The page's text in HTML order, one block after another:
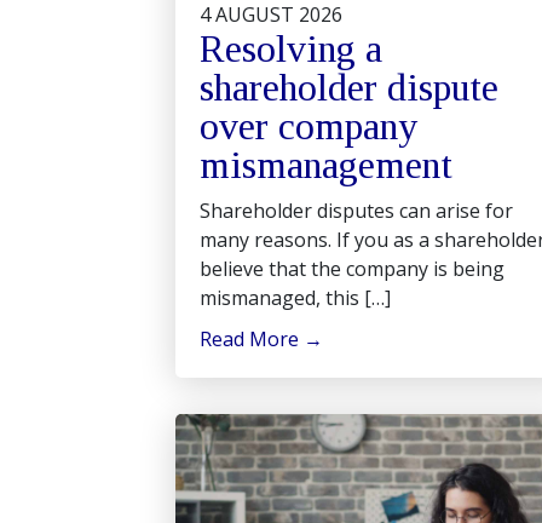
4 AUGUST 2026
Resolving a
shareholder dispute
over company
mismanagement
Shareholder disputes can arise for
many reasons. If you as a
believe that the company is being
mismanaged, this […]
Read More →